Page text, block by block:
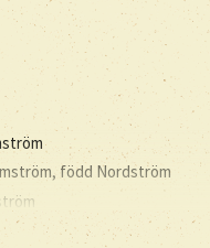
född Nordström